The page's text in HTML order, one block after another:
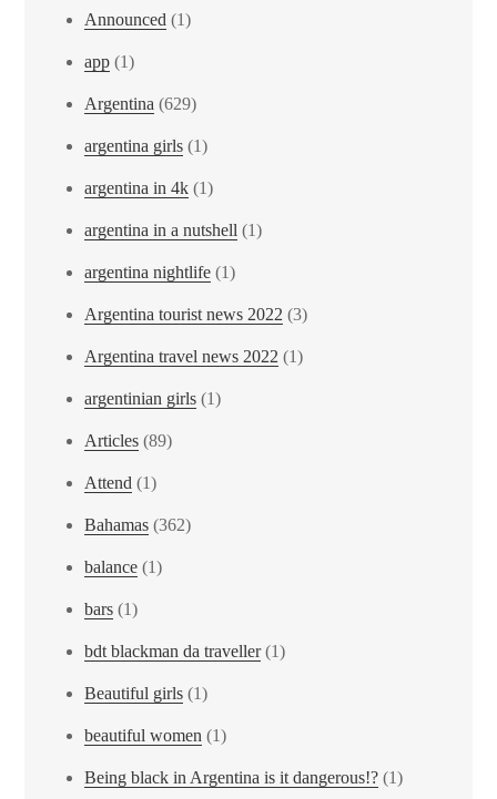
Announced (1)
app (1)
Argentina (629)
argentina girls (1)
argentina in 4k (1)
argentina in a nutshell (1)
argentina nightlife (1)
Argentina tourist news 2022 (3)
Argentina travel news 2022 (1)
argentinian girls (1)
Articles (89)
Attend (1)
Bahamas (362)
balance (1)
bars (1)
bdt blackman da traveller(1)
Beautiful girls (1)
beautiful women (1)
Being black in Argentina is it dangerous!? (1)